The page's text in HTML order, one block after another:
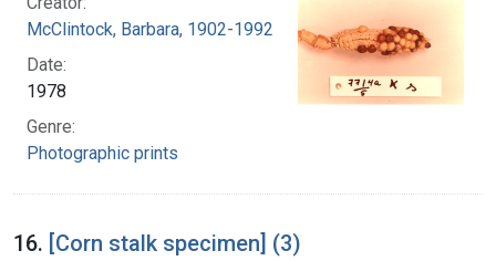
McClintock, Barbara, 1902-1992
Date:
1978
Genre:
Photographic prints
16. [Corn stalk specimen] (3)